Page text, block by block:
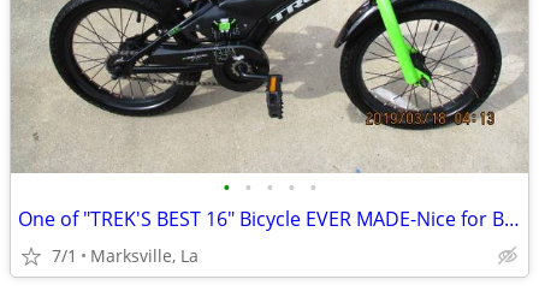
• • • • •
One of "TREK'S BEST 16" Bicycle EVER MADE-Nice for Boys & Girls
7/1 Marksville, La